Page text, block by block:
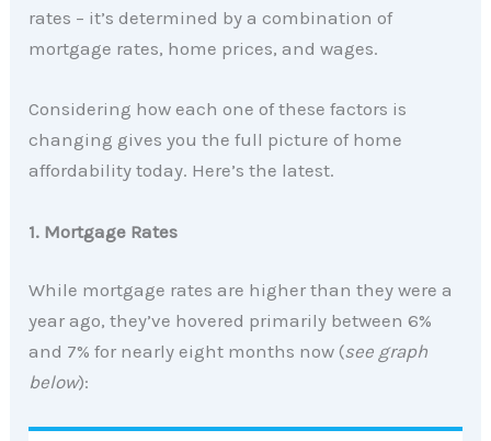
rates – it’s determined by a combination of
mortgage rates, home prices, and wages.
Considering how each one of these factors is
changing gives you the full picture of home
affordability today. Here’s the latest.
1. Mortgage Rates
While mortgage rates are higher than they were a
year ago, they’ve hovered primarily between 6%
and 7% for nearly eight months now (see graph
below):